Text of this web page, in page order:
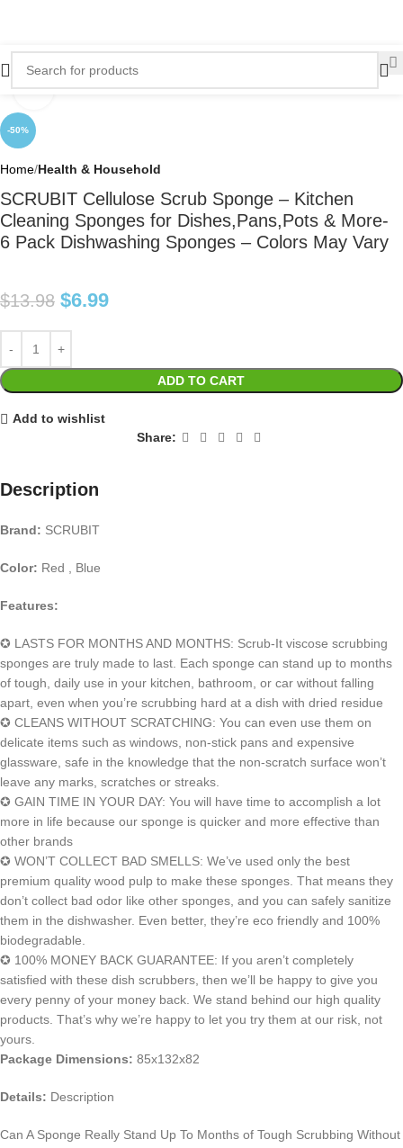
-50%
Click to enlarge
Home Health & Household
SCRUBIT Cellulose Scrub Sponge – Kitchen
Cleaning Sponges for Dishes,Pans,Pots & More-
6 Pack Dishwashing Sponges – Colors May Vary
$13.98 $6.99
ADD TO CART
Add to wishlist
Share:
Description
Brand: SCRUBIT
Color: Red , Blue
Features:
✪ LASTS FOR MONTHS AND MONTHS: Scrub-It viscose scrubbing
sponges are truly made to last. Each sponge can stand up to months
of tough, daily use in your kitchen, bathroom, or car without falling
apart, even when you’re scrubbing hard at a dish with dried residue
✪ CLEANS WITHOUT SCRATCHING: You can even use them on
delicate items such as windows, non-stick pans and expensive
glassware, safe in the knowledge that the non-scratch surface won’t
leave any marks, scratches or streaks.
✪ GAIN TIME IN YOUR DAY: You will have time to accomplish a lot
more in life because our sponge is quicker and more effective than
other brands
✪ WON’T COLLECT BAD SMELLS: We’ve used only the best
premium quality wood pulp to make these sponges. That means they
don’t collect bad odor like other sponges, and you can safely sanitize
them in the dishwasher. Even better, they’re eco friendly and 100%
biodegradable.
✪ 100% MONEY BACK GUARANTEE: If you aren’t completely
satisfied with these dish scrubbers, then we’ll be happy to give you
every penny of your money back. We stand behind our high quality
products. That’s why we’re happy to let you try them at our risk, not
yours.
Package Dimensions: 85x132x82
Details: Description
Can A Sponge Really Stand Up To Months of Tough Scrubbing Without